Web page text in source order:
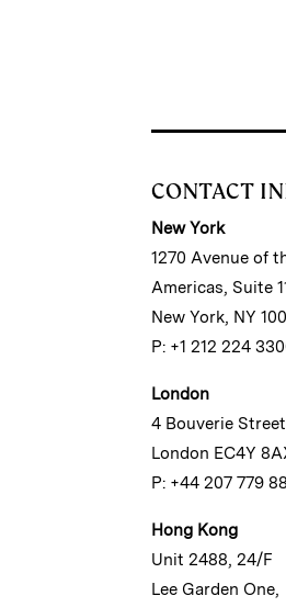
CONTACT
New York
1270 Avenue of
Americas, Suite
New York, NY
P: +1 212 224
London
4 Bouverie Street
London EC4Y
P: +44 207 779
Hong Kong
Unit 2488, 24/F
Lee Garden One,